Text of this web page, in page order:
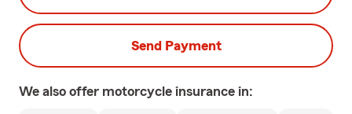
Send Payment
We also offer motorcycle insurance in: